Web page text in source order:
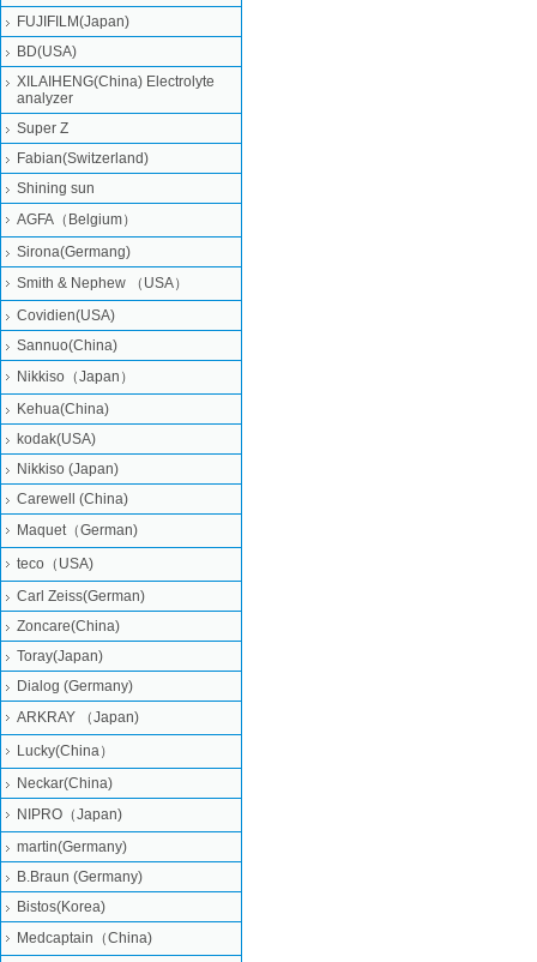
FUJIFILM(Japan)
BD(USA)
XILAIHENG(China) Electrolyte
analyzer
Super Z
Fabian(Switzerland)
Shining sun
AGFA（Belgium）
Sirona(Germang)
Smith & Nephew （USA）
Covidien(USA)
Sannuo(China)
Nikkiso（Japan）
Kehua(China)
kodak(USA)
Nikkiso (Japan)
Carewell (China)
Maquet（German)
teco（USA)
Carl Zeiss(German)
Zoncare(China)
Toray(Japan)
Dialog (Germany)
ARKRAY （Japan)
Lucky(China）
Neckar(China)
NIPRO（Japan)
martin(Germany)
B.Braun (Germany)
Bistos(Korea)
Medcaptain（China)